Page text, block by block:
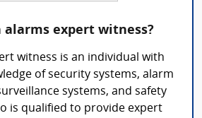
alarms expert witness?
witness is an individual with
of security systems, alarm
systems, and safety
is qualified to provide expert